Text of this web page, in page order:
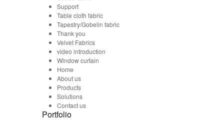
Support
Table cloth fabric
Tapestry/Gobelin fabric
Thank you
Velvet Fabrics
video introduction
Window curtain
Home
About us
Products
Solutions
Contact us
Portfolio